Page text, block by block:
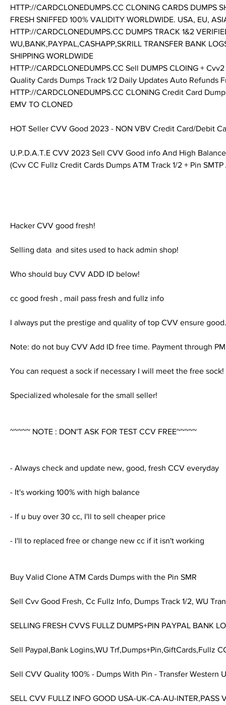
HTTP://CARDCLONEDUMPS.CC CLONING CARDS DUMPS
FRESH SNIFFED 100% VALIDITY WORLDWIDE. USA, EU,
HTTP://CARDCLONEDUMPS.CC DUMPS TRACK 1&2
WU,BANK,PAYPAL,CASHAPP,SKRILL TRANSFER BANK
SHIPPING WORLDWIDE
HTTP://CARDCLONEDUMPS.CC Sell DUMPS CLOING +
Quality Cards Dumps Track 1/2 Daily Updates Auto Refunds
HTTP://CARDCLONEDUMPS.CC CLONING Credit Card
EMV TO CLONED
HOT Seller CVV Good 2023 - NON VBV Credit Card/Debit
U.P.D.A.T.E CVV 2023 Sell CVV Good info And High Balance
(Cvv CC Fullz Credit Cards Dumps ATM Track 1/2 + Pin
Hacker CVV good fresh!
Selling data  and sites used to hack admin shop!
Who should buy CVV ADD ID below!
cc good fresh , mail pass fresh and fullz info
I always put the prestige and quality of top CVV ensure good.
Note: do not buy CVV Add ID free time. Payment through
You can request a sock if necessary I will meet the free sock!
Specialized wholesale for the small seller!
~~~~~ NOTE : DON'T ASK FOR TEST CCV FREE~~~~~
- Always check and update new, good, fresh CCV everyday
- It's working 100% with high balance
- If u buy over 30 cc, I'll to sell cheaper price
- I'll to replaced free or change new cc if it isn't working
Buy Valid Clone ATM Cards Dumps with the Pin SMR
Sell Cvv Good Fresh, Cc Fullz Info, Dumps Track 1/2, WU
SELLING FRESH CVVS FULLZ DUMPS+PIN PAYPAL BANK
Sell Paypal,Bank Logins,WU Trf,Dumps+Pin,GiftCards,Fullz
Sell CVV Quality 100% - Dumps With Pin - Transfer Western
SELL CVV FULLZ INFO GOOD USA-UK-CA-AU-INTER,PASS